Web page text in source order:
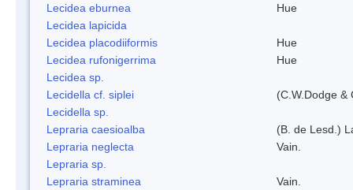
Lecidea eburnea
Hue
Lecidea lapicida
Lecidea placodiiformis
Hue
Lecidea rufonigerrima
Hue
Lecidea sp.
Lecidella cf. siplei
(C.W.Dodge &
Lecidella sp.
Lepraria caesioalba
(B. de Lesd.)
Lepraria neglecta
Vain.
Lepraria sp.
Lepraria straminea
Vain.